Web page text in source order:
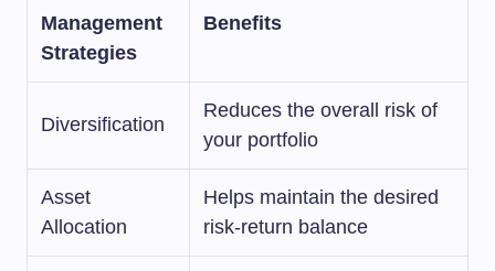
Management
Strategies
Benefits
Diversification
Reduces the overall risk of
your portfolio
Asset
Allocation
Helps maintain the desired
risk-return balance